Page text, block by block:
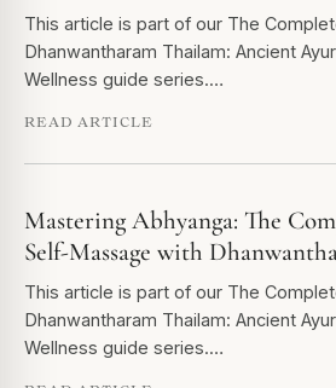
This article is part of our The
Dhanwantharam Thailam: Ancient
Wellness guide series.…
READ ARTICLE
Mastering Abhyanga: The
Self-Massage with
This article is part of our The
Dhanwantharam Thailam: Ancient
Wellness guide series.…